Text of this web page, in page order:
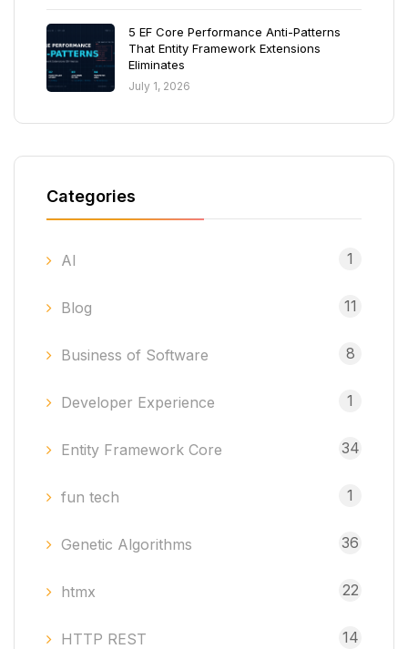
5 EF Core Performance Anti-Patterns
That Entity Framework Extensions
Eliminates
July 1, 2026
Categories
AI 1
Blog 11
Business of Software 8
Developer Experience 1
Entity Framework Core 34
fun tech 1
Genetic Algorithms 36
htmx 22
HTTP REST 14